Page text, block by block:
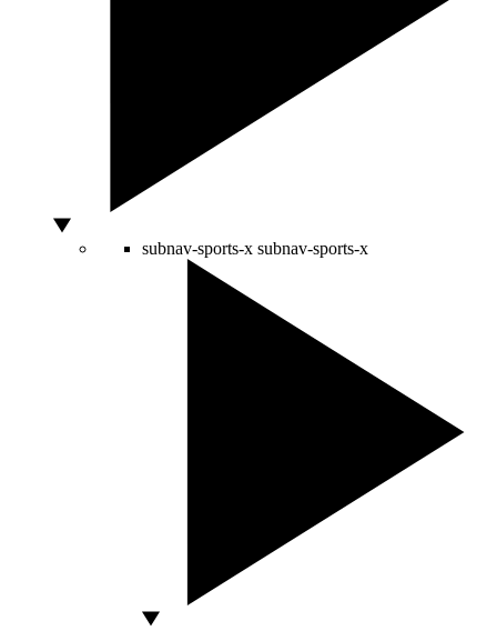
subnav-sports-x subnav-sports-x